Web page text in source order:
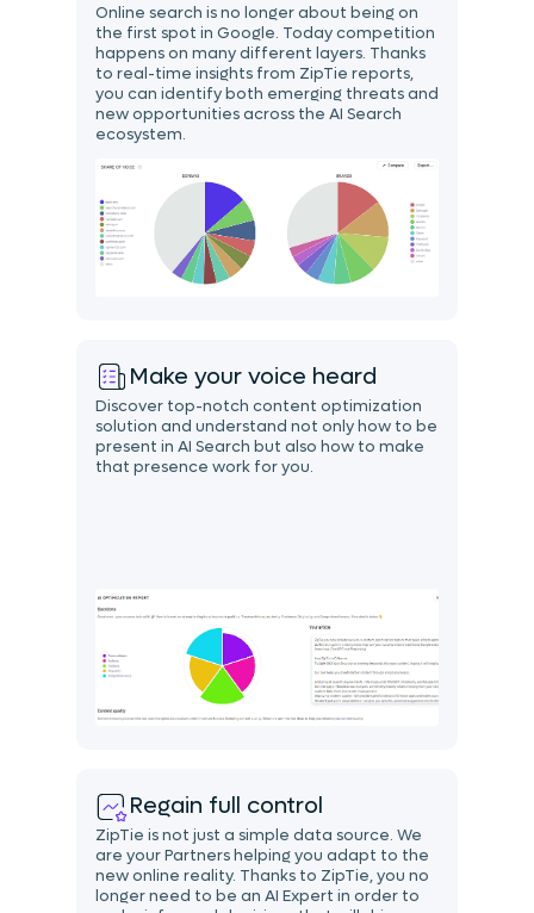
Online search is no longer about being on
the first spot in Google. Today competition
happens on many different layers. Thanks
to real-time insights from ZipTie reports,
you can identify both emerging threats and
new opportunities across the AI Search
ecosystem.
Make your voice heard
Discover top-notch content optimization
solution and understand not only how to be
present in AI Search but also how to make
that presence work for you.
Regain full control
ZipTie is not just a simple data source. We
are your Partners helping you adapt to the
new online reality. Thanks to ZipTie, you no
longer need to be an AI Expert in order to